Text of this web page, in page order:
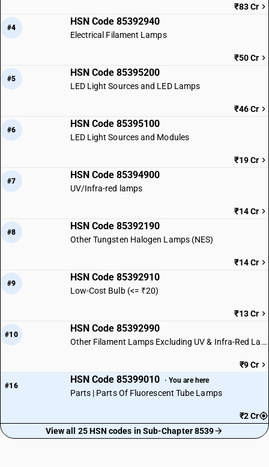
₹83 Cr
#4
HSN Code 85392940
Electrical Filament Lamps
₹50 Cr
#5
HSN Code 85395200
LED Light Sources and LED Lamps
₹46 Cr
#6
HSN Code 85395100
LED Light Sources and Modules
₹19 Cr
#7
HSN Code 85394900
UV/Infra-red lamps
₹14 Cr
#8
HSN Code 85392190
Other Tungsten Halogen Lamps (NES)
₹14 Cr
#9
HSN Code 85392910
Low-Cost Bulb (<= ₹20)
₹13 Cr
#10
HSN Code 85392990
Other Filament Lamps Excluding UV & Infra-Red Lamps
₹9 Cr
#16
HSN Code 85399010 · You are here
Parts | Parts Of Fluorescent Tube Lamps
₹2 Cr
View all 25 HSN codes in Sub-Chapter 8539